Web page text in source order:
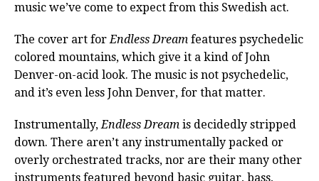
music we’ve come to expect from this Swedish act.
The cover art forEndless Dream features psychedelic
colored mountains, which give it a kind of John
Denver-on-acid look. The music is not psychedelic,
and it’s even less John Denver, for that matter.
Instrumentally,Endless Dream is decidedly stripped
down. There aren’t any instrumentally packed or
overly orchestrated tracks, nor are their many other
instruments featured beyond basic guitar, bass,